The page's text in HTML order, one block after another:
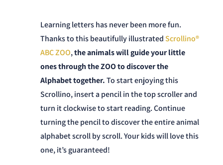
Learning letters has never been more fun.
Thanks to this beautifully illustratedScrollino®
ABC ZOO,theanimals will guide your little
ones through the ZOO to discover the
Alphabet together.To start enjoying this
Scrollino, insert a pencil in the top scroller and
turn it clockwise to start reading. Continue
turning the pencil to discover the entire animal
alphabet scroll by scroll. Your kids will love this
one, it’s guaranteed!